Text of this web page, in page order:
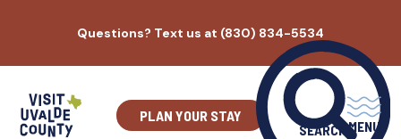
content
Questions? Text us at (830) 834-5534
PLAN YOUR STAY
SEARCH MENU